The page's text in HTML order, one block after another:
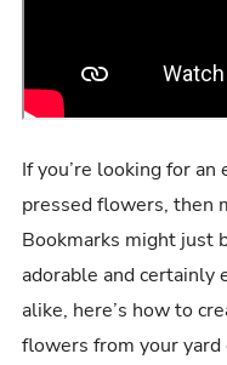
If you’re looking for
pressed flowers, then
Bookmarks might just
adorable and certainly
alike, here’s how to
flowers from your yard